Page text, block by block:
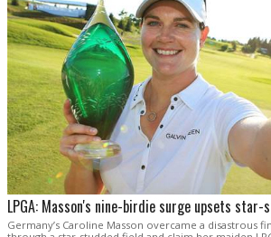
LPGA: Masson's nine-birdie surge upsets
Germany’s Caroline Masson overcame a disastrous